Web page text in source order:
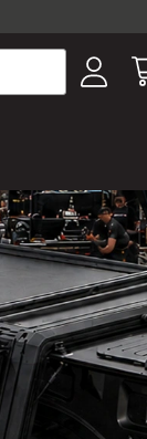
thousands of
have been
towing,